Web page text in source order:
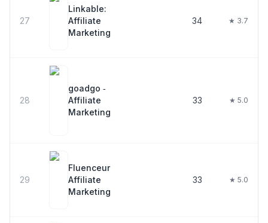
27
Linkable:
Affiliate
Marketing
34 ★ 3.7
28
goadgo ‑
Affiliate
Marketing
33 ★ 5.0
29
Fluenceur
Affiliate
Marketing
33 ★ 5.0